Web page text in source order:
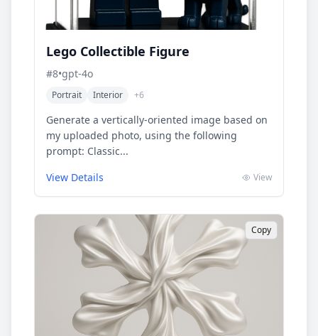
Lego Collectible Figure
#8•gpt-4o
Portrait Interior +6
Generate a vertically-oriented image based on
my uploaded photo, using the following
prompt: Classic...
View Details
View
Copy